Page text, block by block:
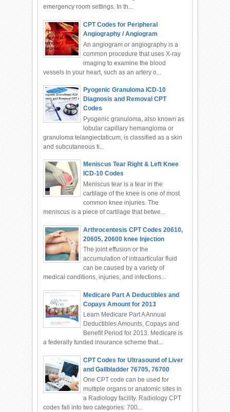
emergency room settings. In th...
CPT Codes for Peripheral
Angiography / Angiogram
An angiogram or angiography is a
common procedure that uses X-ray
imaging to examine the blood
vessels in your heart, such as an artery o...
Pyogenic Granuloma ICD-10
Diagnosis and Removal CPT
Codes
Pyogenic granuloma, also known as
lobular capillary hemangioma or
granuloma telangiectaticum, is classified as a skin
and subcutaneous ti...
Meniscus Tear Right & Left Knee
ICD-10 Codes
Meniscus tear is a tear in the
cartilage of the knee is one of most
common knee injuries. The
meniscus is a piece of cartilage that betwe...
Arthrocentesis CPT Codes 20610,
20605, 20600 knee Injection
The joint effusion or the
accumulation of intraarticular fluid
can be caused by a variety of
medical conditions, injuries, and infections...
Medicare Part A Deductibles and
Copays Amount for 2013
Learn Medicare Part A Annual
Deductibles Amounts, Copays and
Benefit Period for 2013. Medicare is
a federally funded insurance scheme that...
CPT Codes for Ultrasound of Liver
and Gallbladder 76705, 76700
One CPT code can be used for
multiple organs or anatomic sites in
a Radiology facility. Radiology CPT
codes fall into two categories: 700...